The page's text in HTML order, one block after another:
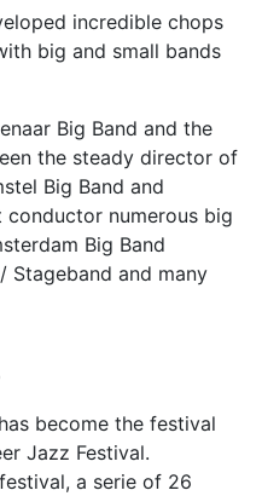
incredible chops
big and small bands
Big Band and the
the steady director of
Big Band and
conductor numerous big
Big Band
Stageband and many
become the festival
Jazz Festival.
a serie of 26